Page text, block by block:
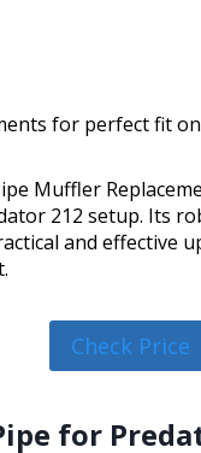
for perfect fit
Muffler
212 setup. Its
and effective
Check Price
for